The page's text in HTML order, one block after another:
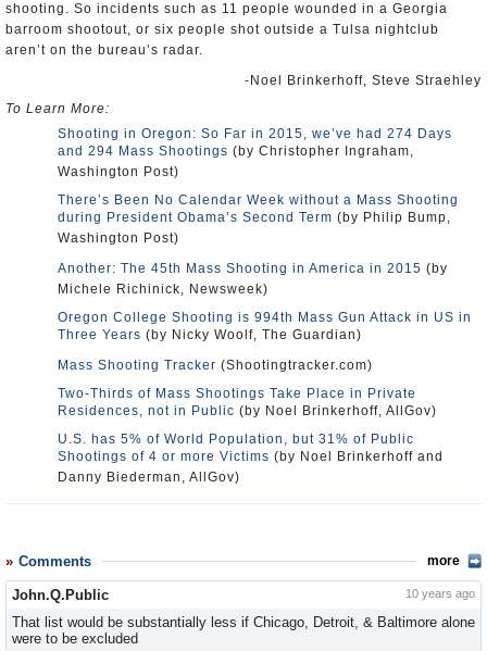
shooting. So incidents such as 11 people wounded in a Georgia
barroom shootout, or six people shot outside a Tulsa nightclub
aren’t on the bureau’s radar.
-Noel Brinkerhoff, Steve Straehley
To Learn More:
Shooting in Oregon: So Far in 2015, we’ve had 274 Days
and 294 Mass Shootings (by Christopher Ingraham,
Washington Post)
There’s Been No Calendar Week without a Mass Shooting
during President Obama’s Second Term (by Philip Bump,
Washington Post)
Another: The 45th Mass Shooting in America in 2015 (by
Michele Richinick, Newsweek)
Oregon College Shooting is 994th Mass Gun Attack in US in
Three Years (by Nicky Woolf, The Guardian)
Mass Shooting Tracker (Shootingtracker.com)
Two-Thirds of Mass Shootings Take Place in Private
Residences, not in Public (by Noel Brinkerhoff, AllGov)
U.S. has 5% of World Population, but 31% of Public
Shootings of 4 or more Victims (by Noel Brinkerhoff and
Danny Biederman, AllGov)
Comments more
John.Q.Public 10 years ago
That list would be substantially less if Chicago, Detroit, & Baltimore alone
were to be excluded